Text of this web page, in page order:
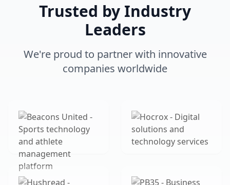
Trusted by Industry
Leaders
We're proud to partner with innovative
companies worldwide